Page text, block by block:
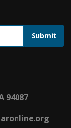
Submit
94087